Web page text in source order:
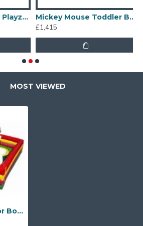
Dora The Explorer Playzone
Mickey Mouse Toddler Bouncy Castle
£1,415
MOST VIEWED
Animal Land Junior Bounce House